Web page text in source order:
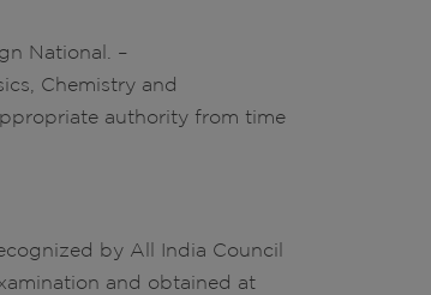
National. –
Chemistry and
authority from time
by All India Council
and obtained at